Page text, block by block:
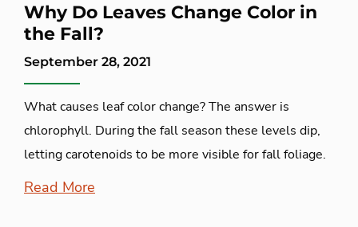
Why Do Leaves Change Color in
the Fall?
September 28, 2021
What causes leaf color change? The answer is
chlorophyll. During the fall season these levels dip,
letting carotenoids to be more visible for fall foliage.
Read More